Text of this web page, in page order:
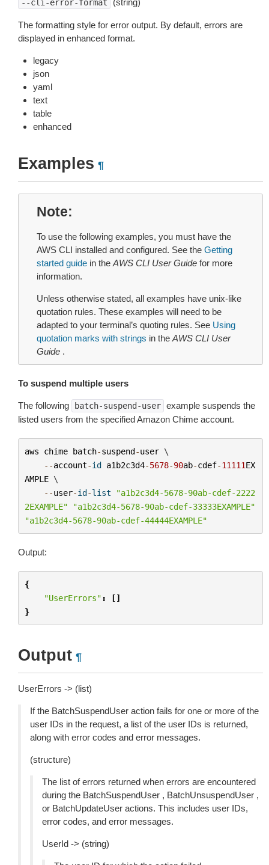
--cli-error-format (string)
The formatting style for error output. By default, errors are
displayed in enhanced format.
legacy
json
yaml
text
table
enhanced
Examples ¶
Note
To use the following examples, you must have the
AWS CLI installed and configured. See the Getting
started guide in the AWS CLI User Guide for more
information.
Unless otherwise stated, all examples have unix-like
quotation rules. These examples will need to be
adapted to your terminal’s quoting rules. See Using
quotation marks with strings in the AWS CLI User
Guide .
To suspend multiple users
The following batch-suspend-user example suspends the
listed users from the specified Amazon Chime account.
aws chime batch-suspend-user \
--account-id a1b2c3d4-5678-90ab-cdef-11111EX
AMPLE \
--user-id-list
"a1b2c3d4-5678-90ab-cdef-2222
2EXAMPLE"
"a1b2c3d4-5678-90ab-cdef-33333EXAMPLE"
"a1b2c3d4-5678-90ab-cdef-44444EXAMPLE"
Output:
{
"UserErrors" :
[]
}
Output ¶
UserErrors -> (list)
If the BatchSuspendUser action fails for one or more of the
user IDs in the request, a list of the user IDs is returned,
along with error codes and error messages.
(structure)
The list of errors returned when errors are encountered
during the BatchSuspendUser , BatchUnsuspendUser ,
or BatchUpdateUser actions. This includes user IDs,
error codes, and error messages.
UserId -> (string)